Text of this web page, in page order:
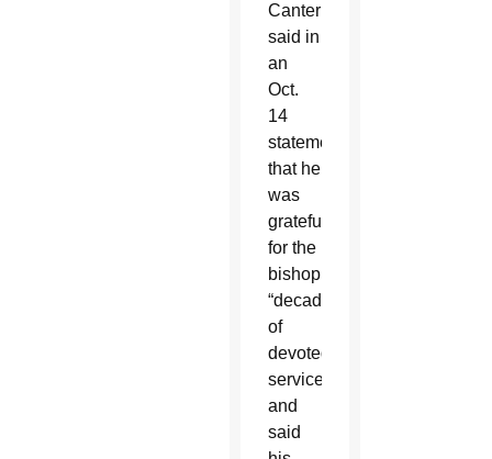
Canterbury
said in
an
Oct.
14
statement
that he
was
grateful
for the
bishop’s
“decades
of
devoted
service”
and
said